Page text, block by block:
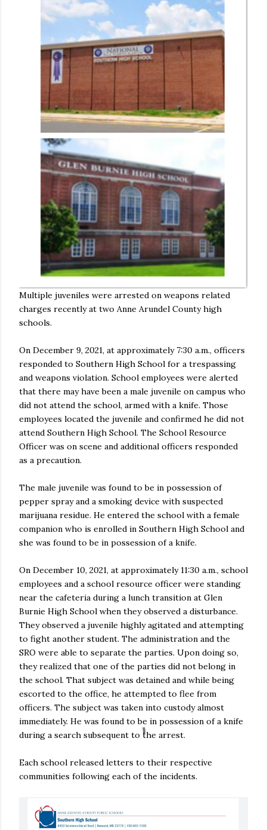
Multiple juveniles were arrested on weapons related
charges recently at two Anne Arundel County high
schools.
On December 9, 2021, at approximately 7:30 a.m., officers
responded to Southern High School for a trespassing
and weapons violation. School employees were alerted
that there may have been a male juvenile on campus who
did not attend the school, armed with a knife. Those
employees located the juvenile and confirmed he did not
attend Southern High School. The School Resource
Officer was on scene and additional officers responded
as a precaution.
The male juvenile was found to be in possession of
pepper spray and a smoking device with suspected
marijuana residue. He entered the school with a female
companion who is enrolled in Southern High School and
she was found to be in possession of a knife.
On December 10, 2021, at approximately 11:30 a.m., school
employees and a school resource officer were standing
near the cafeteria during a lunch transition at Glen
Burnie High School when they observed a disturbance.
They observed a juvenile highly agitated and attempting
to fight another student. The administration and the
SRO were able to separate the parties. Upon doing so,
they realized that one of the parties did not belong in
the school. That subject was detained and while being
escorted to the office, he attempted to flee from
officers. The subject was taken into custody almost
immediately. He was found to be in possession of a knife
during a search subsequent to the arrest.
Each school released letters to their respective
communities following each of the incidents.